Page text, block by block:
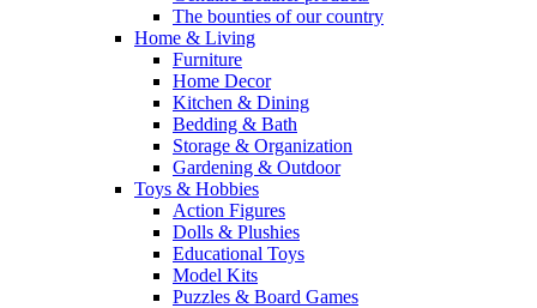
The bounties of our country
Home & Living
Furniture
Home Decor
Kitchen & Dining
Bedding & Bath
Storage & Organization
Gardening & Outdoor
Toys & Hobbies
Action Figures
Dolls & Plushies
Educational Toys
Model Kits
Puzzles & Board Games